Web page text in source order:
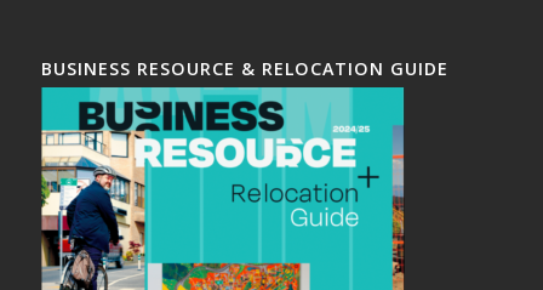
BUSINESS RESOURCE & RELOCATION GUIDE